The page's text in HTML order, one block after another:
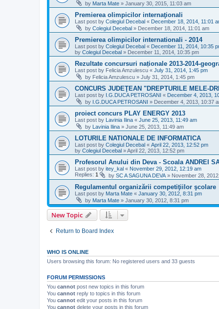
by Marta Mate » January 30, 2015, 11:03 am
Premierea olimpicilor internaţionali
Last post by Colegiul Decebal « December 18, 2014, 11:01
by Colegiul Decebal » December 18, 2014, 11:01 am
Premierea olimpicilor internationali - 2014
Last post by Colegiul Decebal « December 11, 2014, 10:35
by Colegiul Decebal » December 11, 2014, 10:35 pm
Rezultate concursuri naționale 2013-2014-
Last post by Felicia Amzulescu « July 31, 2014, 1:45 pm
by Felicia Amzulescu » July 31, 2014, 1:45 pm
CONCURS JUDEŢEAN "DREPTURILE MELE-
Last post by I.G.DUCA PETROSANI « December 4, 2013,
by I.G.DUCA PETROSANI » December 4, 2013, 10:37
proiect concurs PLAY ENERGY 2013
Last post by Lavinia Ilina « June 25, 2013, 11:49 am
by Lavinia Ilina » June 25, 2013, 11:49 am
LOTURILE NATIONALE DE INFORMATICA
Last post by Colegiul Decebal « April 22, 2013, 12:52 pm
by Colegiul Decebal »April 22, 2013, 12:52 pm
Profesorul Anului din Deva - Scoala ANDREI
Last post by itey_kal « November 29, 2012, 12:19 am
Replies: 1 by SC A SAGUNA DEVA » November 28,
Regulamentul organizării competiţiilor şcolare
Last post by Marta Mate « January 30, 2012, 8:31 pm
by Marta Mate » January 30, 2012, 8:31 pm
New Topic
Return to Board Index
WHO IS ONLINE
Users browsing this forum: No registered users and 33 guests
FORUM PERMISSIONS
You cannot post new topics in this forum
You cannot reply to topics in this forum
You cannot edit your posts in this forum
You cannot delete your posts in this forum